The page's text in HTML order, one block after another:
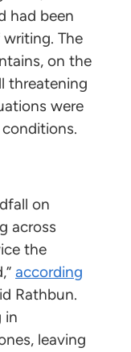
had been
The
on the
threatening
were
on
across
the
according
Rathbun.
in
leaving